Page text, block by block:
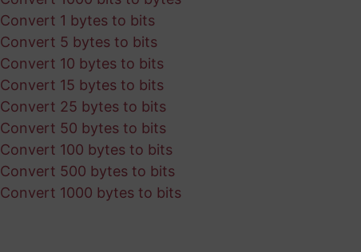
Convert 1 bytes to bits
Convert 5 bytes to bits
Convert 10 bytes to bits
Convert 15 bytes to bits
Convert 25 bytes to bits
Convert 50 bytes to bits
Convert 100 bytes to bits
Convert 500 bytes to bits
Convert 1000 bytes to bits